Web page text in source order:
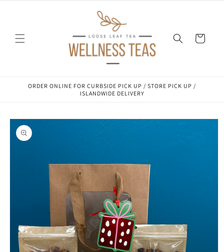
Cart
ORDER ONLINE FOR CURBSIDE PICK UP / STORE PICK UP /
ISLANDWIDE DELIVERY
Skip to
product
information